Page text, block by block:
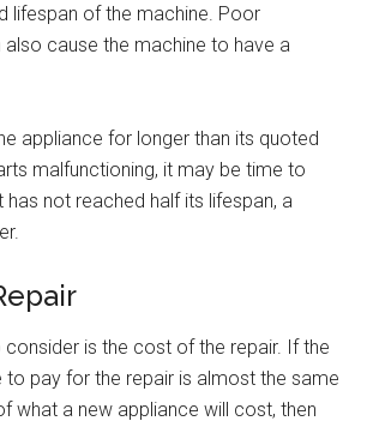
lifespan of the machine. Poor
also cause the machine to have a
appliance for longer than its quoted
malfunctioning, it may be time to
has not reached half its lifespan, a
is the cost of the repair. If the
to pay for the repair is almost the same
what a new appliance will cost, then